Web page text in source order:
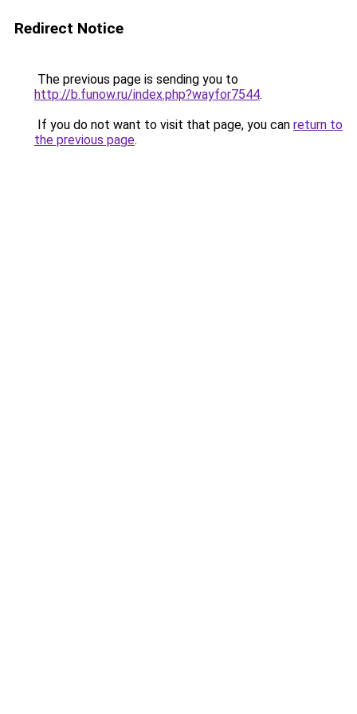
Redirect Notice
The previous page is sending you to
http://b.funow.ru/index.php?wayfor7544.
If you do not want to visit that page, you can return to
the previous page.